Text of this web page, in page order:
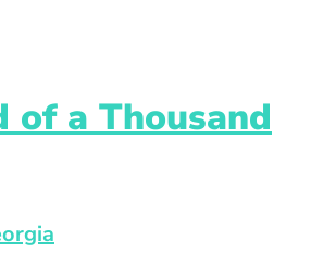
of a Thousand